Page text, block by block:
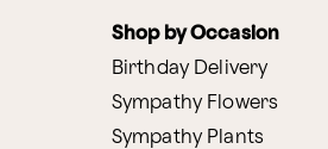
Shop by Occasion
Birthday Delivery
Sympathy Flowers
Sympathy Plants